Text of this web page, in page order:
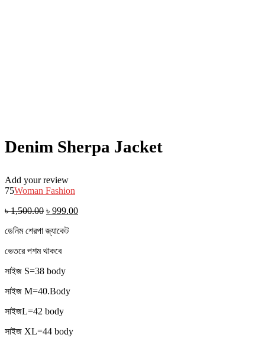
Denim Sherpa Jacket
Add your review
75Woman Fashion
৳1,500.00 ৳ 999.00
ডেনিম শেরপা জ্যাকেট
ভেতরে পশম থাকবে
সাইজ S=38 body
সাইজ M=40.Body
সাইজL=42 body
সাইজ XL=44 body